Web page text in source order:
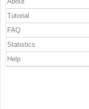
Tutorial
FAQ
Statistics
Help